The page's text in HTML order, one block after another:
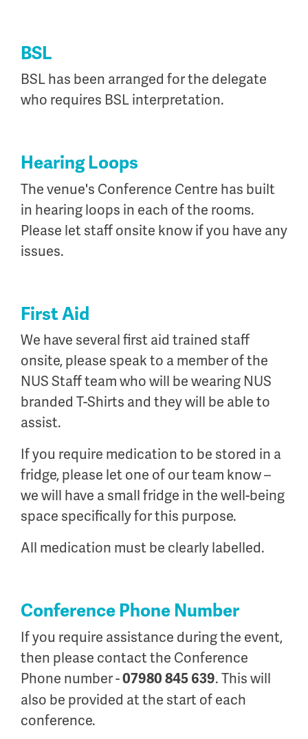
BSL
BSL has been arranged for the delegate
who requires BSL interpretation.
Hearing Loops
The venue's Conference Centre has built
in hearing loops in each of the rooms.
Please let staff onsite know if you have any
issues.
First Aid
We have several first aid trained staff
onsite, please speak to a member of the
NUS Staff team who will be wearing NUS
branded T-Shirts and they will be able to
assist.
If you require medication to be stored in a
fridge, please let one of our team know –
we will have a small fridge in the well-being
space specifically for this purpose.
All medication must be clearly labelled.
Conference Phone Number
If you require assistance during the event,
then please contact the Conference
Phone number -07980 845 639. This will
also be provided at the start of each
conference.